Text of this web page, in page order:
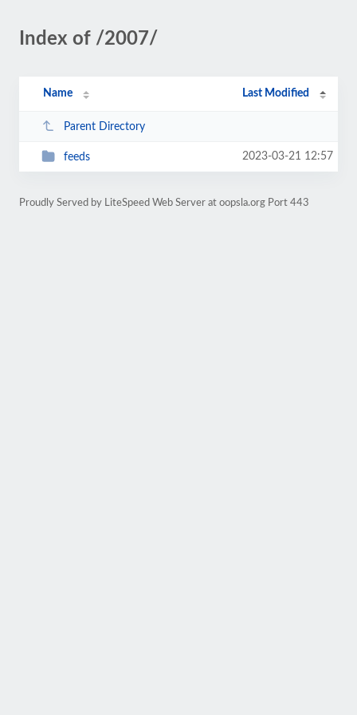
Index of /2007/
Name Last Modified
Parent Directory
feeds 2023-03-21 12:57
Proudly Served by LiteSpeed Web Server at oopsla.org Port 443